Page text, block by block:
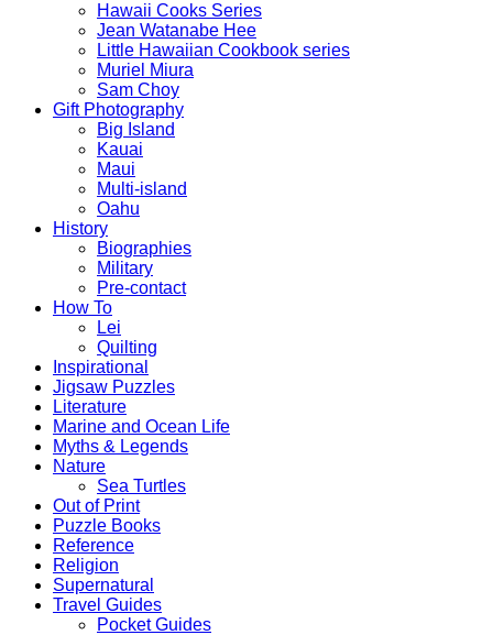
Hawaii Cooks Series
Jean Watanabe Hee
Little Hawaiian Cookbook series
Muriel Miura
Sam Choy
Gift Photography
Big Island
Kauai
Maui
Multi-island
Oahu
History
Biographies
Military
Pre-contact
How To
Lei
Quilting
Inspirational
Jigsaw Puzzles
Literature
Marine and Ocean Life
Myths & Legends
Nature
Sea Turtles
Out of Print
Puzzle Books
Reference
Religion
Supernatural
Travel Guides
Pocket Guides